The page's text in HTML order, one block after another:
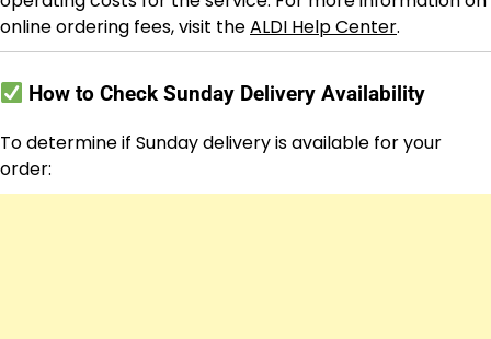
online ordering fees, visit theALDI Help Center.
How to Check Sunday Delivery Availability
To determine if Sunday delivery is available for your
order: